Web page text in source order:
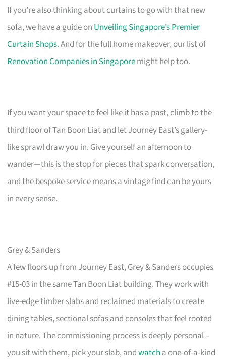
If you’re also thinking about curtains to go with that new
sofa, we have a guide on Unveiling Singapore’s Premier
Curtain Shops. And for the full home makeover, our list of
Renovation Companies in Singaporemight help too.
If you want your space to feel like it has a past, climb to the
third floor of Tan Boon Liat and let Journey East’s gallery-
like sprawl draw you in. Give yourself an afternoon to
wander—this is the stop for pieces that spark conversation,
and the bespoke service means a vintage find can be yours
in every sense.
Grey & Sanders
A few floors up from Journey East, Grey & Sanders occupies
#15-03 in the same Tan Boon Liat building. They work with
live-edge timber slabs and reclaimed materials to create
dining tables, sectional sofas and consoles that feel rooted
in nature. The commissioning process is deeply personal –
you sit with them, pick your slab, andwatch a one-of-a-kind